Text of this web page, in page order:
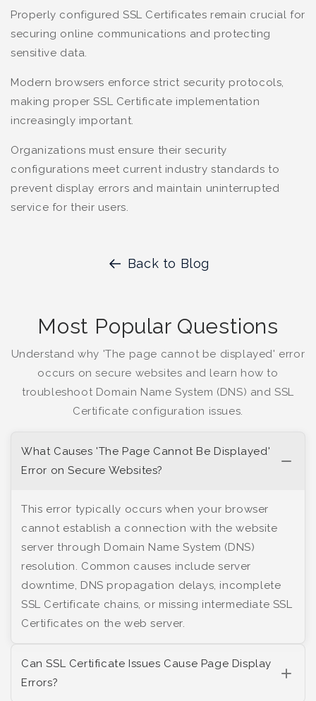
Properly configured SSL Certificates remain crucial for
securing online communications and protecting
sensitive data.
Modern browsers enforce strict security protocols,
making proper SSL Certificate implementation
increasingly important.
Organizations must ensure their security
configurations meet current industry standards to
prevent display errors and maintain uninterrupted
service for their users.
Back to Blog
Most Popular Questions
Understand why 'The page cannot be displayed' error
occurs on secure websites and learn how to
troubleshoot Domain Name System (DNS) and SSL
Certificate configuration issues.
What Causes 'The Page Cannot Be Displayed'
Error on Secure Websites?
This error typically occurs when your browser
cannot establish a connection with the website
server through Domain Name System (DNS)
resolution. Common causes include server
downtime, DNS propagation delays, incomplete
SSL Certificate chains, or missing intermediate SSL
Certificates on the web server.
Can SSL Certificate Issues Cause Page Display
Errors?